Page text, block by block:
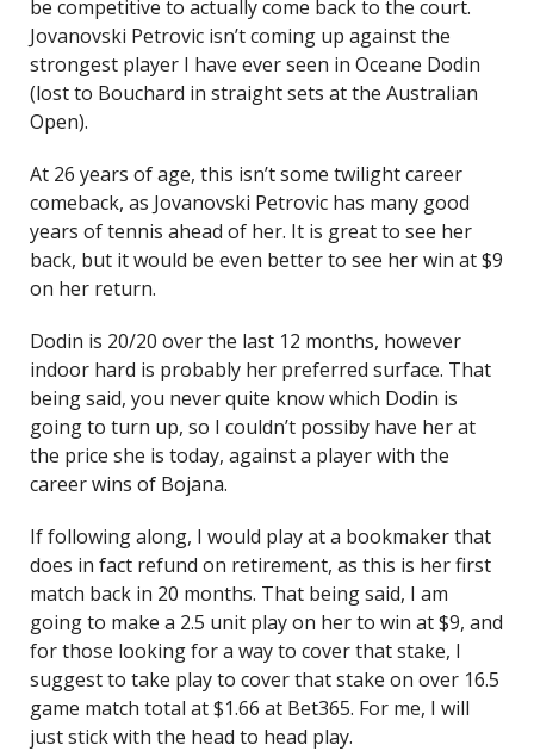
be competitive to actually come back to the court.
Jovanovski Petrovic isn’t coming up against the
strongest player I have ever seen in Oceane Dodin
(lost to Bouchard in straight sets at the Australian
Open).
At 26 years of age, this isn’t some twilight career
comeback, as Jovanovski Petrovic has many good
years of tennis ahead of her. It is great to see her
back, but it would be even better to see her win at $9
on her return.
Dodin is 20/20 over the last 12 months, however
indoor hard is probably her preferred surface. That
being said, you never quite know which Dodin is
going to turn up, so I couldn’t possiby have her at
the price she is today, against a player with the
career wins of Bojana.
If following along, I would play at a bookmaker that
does in fact refund on retirement, as this is her first
match back in 20 months. That being said, I am
going to make a 2.5 unit play on her to win at $9, and
for those looking for a way to cover that stake, I
suggest to take play to cover that stake on over 16.5
game match total at $1.66 at Bet365. For me, I will
just stick with the head to head play.